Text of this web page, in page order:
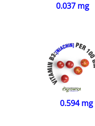
0.037 mg
0.594 mg